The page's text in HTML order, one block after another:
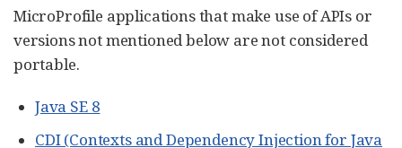
MicroProfile applications that make use of APIs or
versions not mentioned below are not considered
portable.
Java SE 8
CDI (Contexts and Dependency Injection for Java